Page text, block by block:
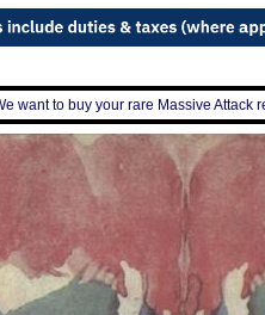
want to buy your rare Massive Attack